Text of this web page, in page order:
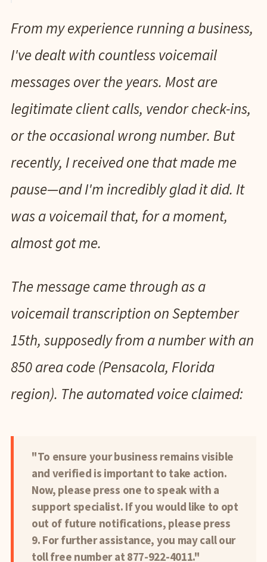
From my experience running a business,
I've dealt with countless voicemail
messages over the years. Most are
legitimate client calls, vendor check-ins,
or the occasional wrong number. But
recently, I received one that made me
pause—and I'm incredibly glad it did. It
was a voicemail that, for a moment,
almost got me.
The message came through as a
voicemail transcription on September
15th, supposedly from a number with an
850 area code (Pensacola, Florida
region). The automated voice claimed:
"To ensure your business remains visible
and verified is important to take action.
Now, please press one to speak with a
support specialist. If you would like to opt
out of future notifications, please press
9. For further assistance, you may call our
toll free number at 877-922-4011."